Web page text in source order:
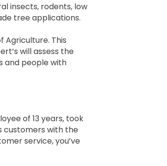
insects, rodents, low
tree applications.
Agriculture. This
will assess the
and people with
of 13 years, took
customers with the
service, you’ve